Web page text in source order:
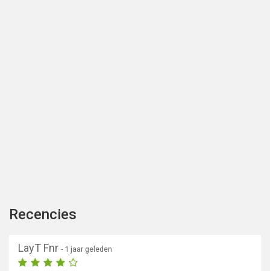
Recencies
LayT Fnr - 1 jaar geleden